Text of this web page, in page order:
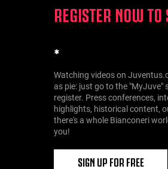
REGISTER NOW
*
Watching videos on
as pie: just go to the "MyJuve"
register. Press conferences,
highlights, historical content,
there's a whole Bianconeri
you!
SIGN UP FOR FREE